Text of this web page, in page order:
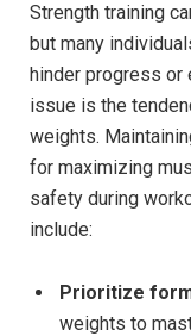
Strength training
but many
hinder progress or
issue is the
weights.
for maximizing
safety during
include:
Prioritize
weights to